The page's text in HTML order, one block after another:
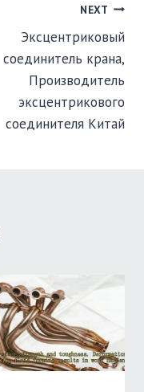
NEXT
Эксцентриковый
соединитель крана,
Производитель
эксцентрикового
соединителя Китай